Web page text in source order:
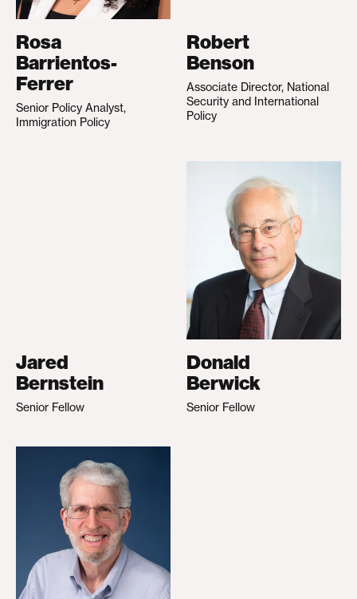
Rosa
Barrientos-
Ferrer
Senior Policy Analyst,
Immigration Policy
Robert
Benson
Associate Director, National
Security and International
Policy
Jared
Bernstein
Senior Fellow
Donald
Berwick
Senior Fellow